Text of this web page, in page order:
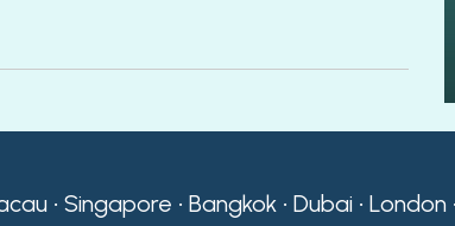
• Singapore • Bangkok • Dubai •